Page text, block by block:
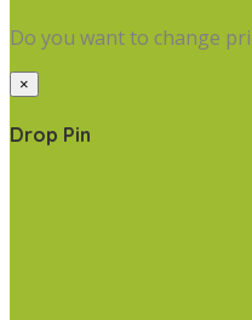
Do you want to change
×
Drop Pin